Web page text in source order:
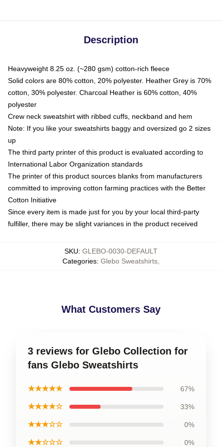
Description
Heavyweight 8.25 oz. (~280 gsm) cotton-rich fleece
Solid colors are 80% cotton, 20% polyester. Heather Grey is 70%
cotton, 30% polyester. Charcoal Heather is 60% cotton, 40%
polyester
Crew neck sweatshirt with ribbed cuffs, neckband and hem
Note: If you like your sweatshirts baggy and oversized go 2 sizes
up
The third party printer of this product is evaluated according to
International Labor Organization standards
The printer of this product sources blanks from manufacturers
committed to improving cotton farming practices with the Better
Cotton Initiative
Since every item is made just for you by your local third-party
fulfiller, there may be slight variances in the product received
SKU: GLEBO-0030-DEFAULT
Categories: Glebo Sweatshirts
What Customers Say
3 reviews for Glebo Collection for
fans Glebo Sweatshirts
★★★★★ 67%
★★★★☆ 33%
★★★☆☆ 0%
★★☆☆☆ 0%